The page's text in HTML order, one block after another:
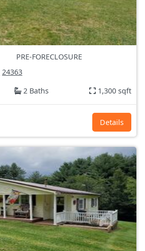
PRE-FORECLOSURE
24363
2 Baths 1,300 sqft
Details